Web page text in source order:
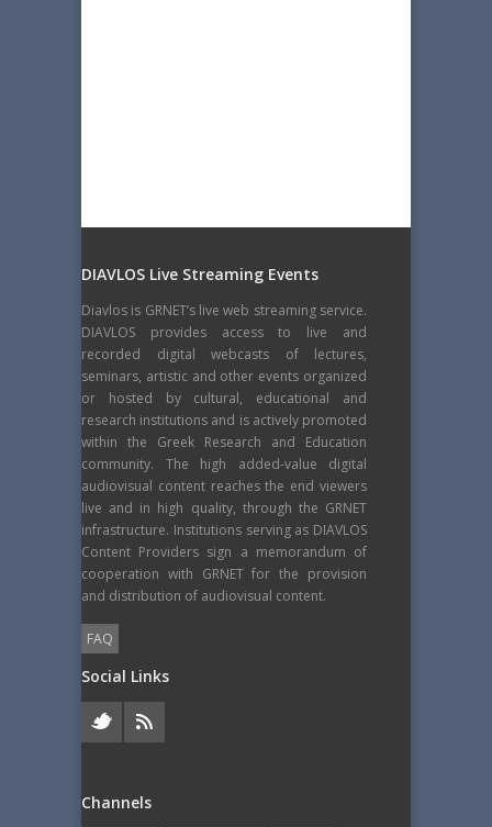
DIAVLOS Live Streaming Events
Diavlos is GRNET’s live web streaming service.
DIAVLOS provides access to live and
recorded digital webcasts of lectures,
seminars, artistic and other events organized
or hosted by cultural, educational and
research institutions and is actively promoted
within the Greek Research and Education
community. The high added-value digital
audiovisual content reaches the end viewers
live and in high quality, through the GRNET
infrastructure. Institutions serving as DIAVLOS
Content Providers sign a memorandum of
cooperation with GRNET for the provision
and distribution of audiovisual content.
FAQ
Social Links
Channels